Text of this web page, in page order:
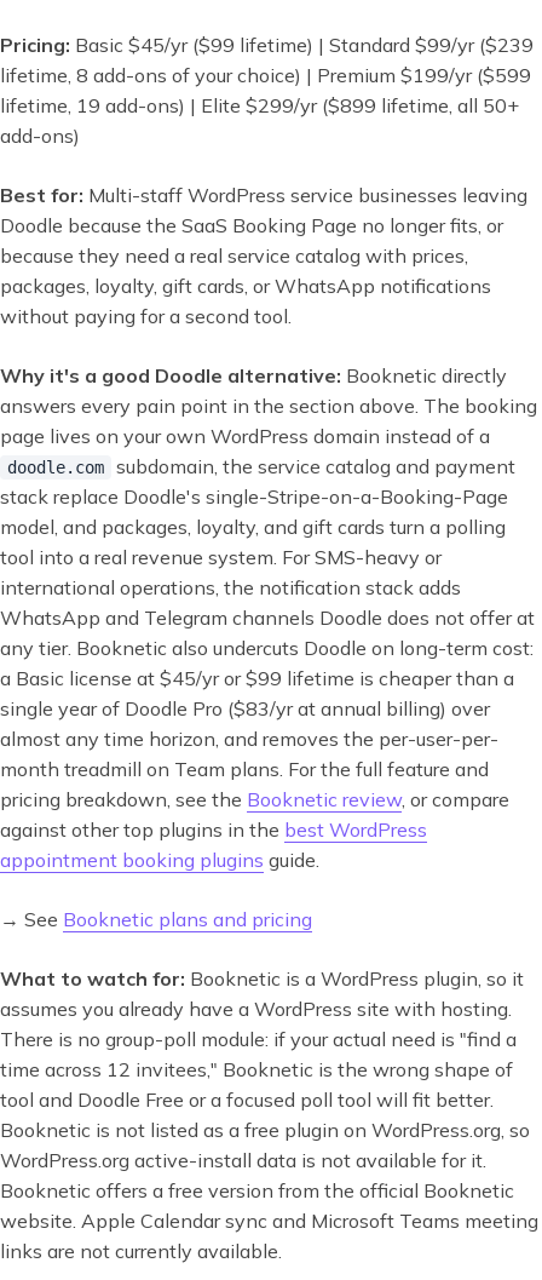
Pricing: Basic $45/yr ($99 lifetime) | Standard $99/yr ($239
lifetime, 8 add-ons of your choice) | Premium $199/yr ($599
lifetime, 19 add-ons) | Elite $299/yr ($899 lifetime, all 50+
add-ons)
Best for: Multi-staff WordPress service businesses leaving
Doodle because the SaaS Booking Page no longer fits, or
because they need a real service catalog with prices,
packages, loyalty, gift cards, or WhatsApp notifications
without paying for a second tool.
Why it's a good Doodle alternative: Booknetic directly
answers every pain point in the section above. The booking
page lives on your own WordPress domain instead of a
doodle.com
subdomain, the service catalog and payment
stack replace Doodle's single-Stripe-on-a-Booking-Page
model, and packages, loyalty, and gift cards turn a polling
tool into a real revenue system. For SMS-heavy or
international operations, the notification stack adds
WhatsApp and Telegram channels Doodle does not offer at
any tier. Booknetic also undercuts Doodle on long-term cost:
a Basic license at $45/yr or $99 lifetime is cheaper than a
single year of Doodle Pro ($83/yr at annual billing) over
almost any time horizon, and removes the per-user-per-
month treadmill on Team plans. For the full feature and
pricing breakdown, see the Booknetic review, or compare
against other top plugins in the best WordPress
appointment booking plugins guide.
→ See Booknetic plans and pricing
What to watch for: Booknetic is a WordPress plugin, so it
assumes you already have a WordPress site with hosting.
There is no group-poll module: if your actual need is "find a
time across 12 invitees," Booknetic is the wrong shape of
tool and Doodle Free or a focused poll tool will fit better.
Booknetic is not listed as a free plugin on WordPress.org, so
WordPress.org active-install data is not available for it.
Booknetic offers a free version from the official Booknetic
website. Apple Calendar sync and Microsoft Teams meeting
links are not currently available.